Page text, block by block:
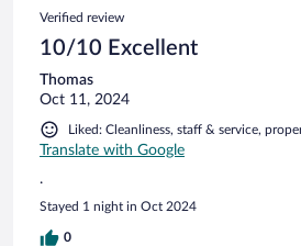
Verified review
10/10 Excellent
Thomas
Oct 11, 2024
Liked: Cleanliness, staff & service,
Translate with Google
.
Stayed 1 night in Oct 2024
0